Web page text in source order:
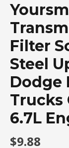
Filter
Steel
Dodge
Trucks
6.7L
$9.88